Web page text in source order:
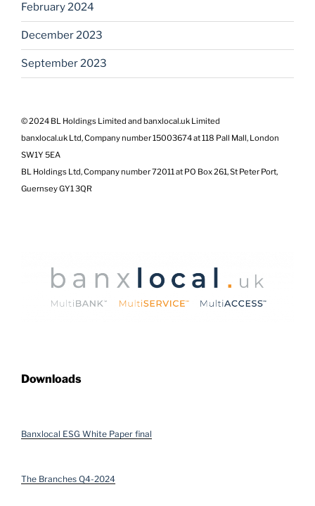
February 2024
December 2023
September 2023
© 2024 BL Holdings Limited and banxlocal.uk Limited
banxlocal.uk Ltd, Company number 15003674 at 118 Pall Mall, London
SW1Y 5EA
BL Holdings Ltd, Company number 72011 at PO Box 261, St Peter Port,
Guernsey GY1 3QR
Downloads
Banxlocal ESG White Paper final
The Branches Q4-2024